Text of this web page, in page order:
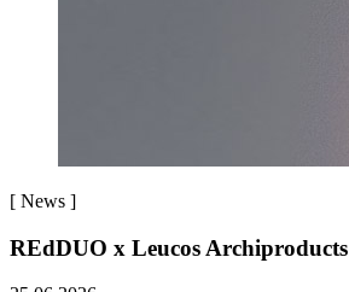
[ News ]
REdDUO x Leucos Archiproducts